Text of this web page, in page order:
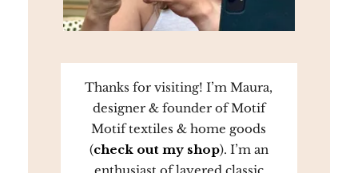
Thanks for visiting! I’m Maura,
designer & founder of Motif
Motif textiles & home goods
(check out my shop). I’m an
enthusiast of layered classic